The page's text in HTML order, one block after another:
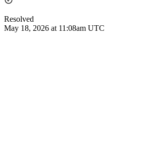
Resolved
May 18, 2026 at 11:08am UTC